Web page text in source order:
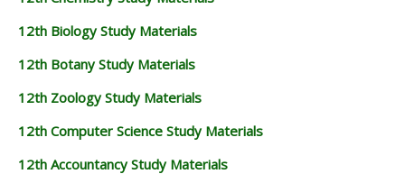
12th Biology Study Materials
12th Botany Study Materials
12th Zoology Study Materials
12th Computer Science Study Materials
12th Accountancy Study Materials